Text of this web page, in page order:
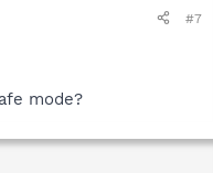
#7
mode?